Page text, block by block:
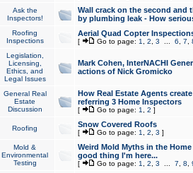
Ask the
Inspectors!
Wall crack on the second and
by plumbing leak - How
Roofing
Inspections
Aerial Quad Copter
[ Go to page: 1 2 3 6 7
Legislation,
Licensing,
Ethics, and
Legal Issues
Mark Cohen, InterNACHI
actions of Nick Gromicko
General Real
Estate
Discussion
How Real Estate Agents
referring 3 Home Inspectors
[ Go to page: 1 2 ]
Roofing Snow Covered Roofs
[ Go to page: 1 2 3 ]
Mold &
Environmental
Testing
Weird Mold Myths in the
good thing I'm here...
[ Go to page: 1 2 3 7 8